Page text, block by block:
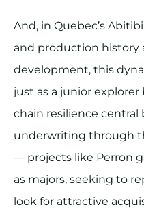
And, in Quebec’s
and production history
development, this
just as a junior
chain resilience central
underwriting through
— projects like Perron
as majors, seeking to
look for attractive